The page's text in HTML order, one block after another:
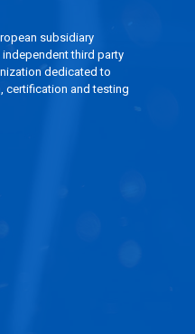
subsidiary
independent third party
dedicated to
certification and testing